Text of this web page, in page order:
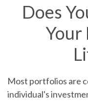
Does
Your
Most portfolios are
individual's